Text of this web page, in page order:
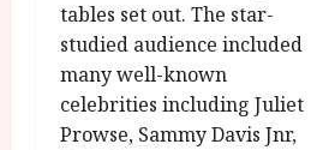
tables set out. The star-
studied audience included
many well-known
celebrities including Juliet
Prowse, Sammy Davis Jnr,